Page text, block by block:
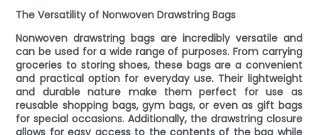
The Versatility of Nonwoven Drawstring Bags
Nonwoven drawstring bags are incredibly versatile and
can be used for a wide range of purposes. From carrying
groceries to storing shoes, these bags are a convenient
and practical option for everyday use. Their lightweight
and durable nature make them perfect for use as
reusable shopping bags, gym bags, or even as gift bags
for special occasions. Additionally, the drawstring closure